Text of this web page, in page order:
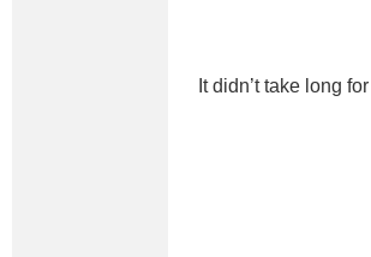
It didn’t take long